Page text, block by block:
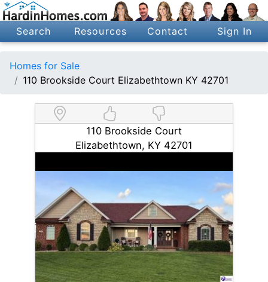
Search Resources Contact Sign In
Homes for Sale
110 Brookside Court Elizabethtown KY 42701
110 Brookside Court
Elizabethtown, KY 42701